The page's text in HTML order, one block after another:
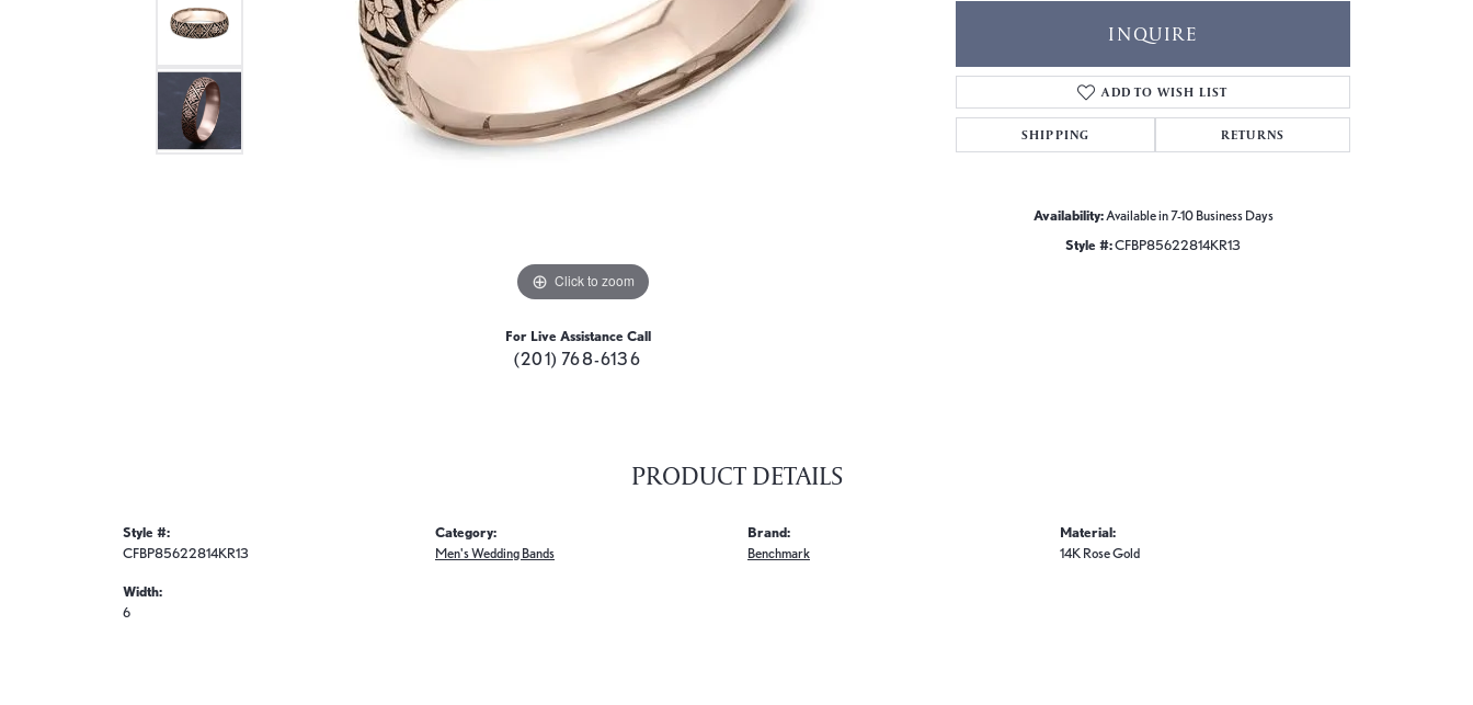
Click to zoom
For Live Assistance Call
(201) 768-6136
INQUIRE
ADD TO WISH LIST
SHIPPING RETURNS
Availability: Available in 7-10 Business Days
Style #:CFBP85622814KR13
PRODUCT DETAILS
Style #:
CFBP85622814KR13
Width:
6
Category:
Men's Wedding Bands
Brand:
Benchmark
Material:
14K Rose Gold